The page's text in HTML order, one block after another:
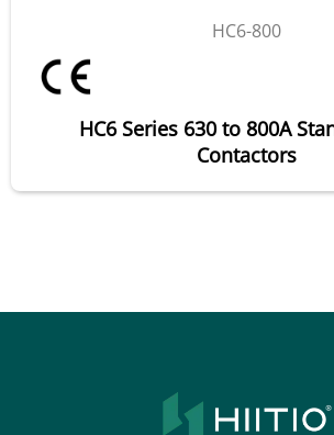
HC6-800
HC6 Series 630 to 800A
Contactors